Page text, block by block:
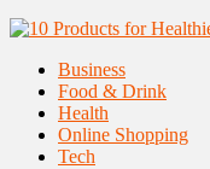
Business
Food & Drink
Health
Online Shopping
Tech